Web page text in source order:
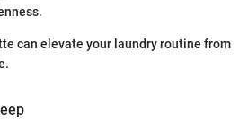
can elevate your laundry routine from